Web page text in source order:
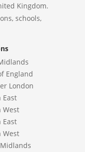
Kingdom.
schools,
England
London
East
West
East
West